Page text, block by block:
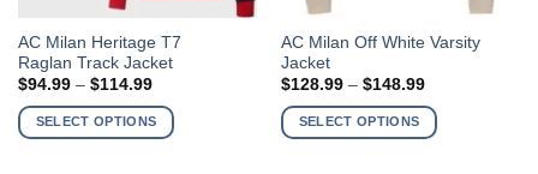
AC Milan Heritage T7
Raglan Track Jacket
$94.99 – $114.99Price
$94.99
through
SELECT OPTIONS
This
product
has
multiple
variants.
AC Milan Off White Varsity
Jacket
$128.99 – $148.99Price
$128.99
through
SELECT OPTIONS
This
product
has
multiple
variants.